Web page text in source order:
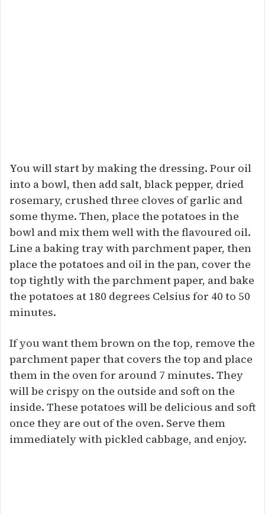
You will start by making the dressing. Pour oil
into a bowl, then add salt, black pepper, dried
rosemary, crushed three cloves of garlic and
some thyme. Then, place the potatoes in the
bowl and mix them well with the flavoured oil.
Line a baking tray with parchment paper, then
place the potatoes and oil in the pan, cover the
top tightly with the parchment paper, and bake
the potatoes at 180 degrees Celsius for 40 to 50
minutes.
If you want them brown on the top, remove the
parchment paper that covers the top and place
them in the oven for around 7 minutes. They
will be crispy on the outside and soft on the
inside. These potatoes will be delicious and soft
once they are out of the oven. Serve them
immediately with pickled cabbage, and enjoy.